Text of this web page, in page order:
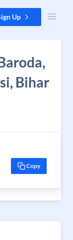
Up
Bihar
Copy